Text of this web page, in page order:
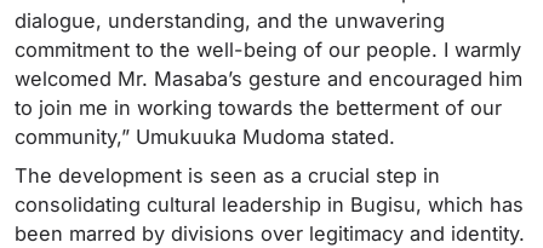
dialogue, understanding, and the unwavering
commitment to the well-being of our people. I warmly
welcomed Mr. Masaba’s gesture and encouraged him
to join me in working towards the betterment of our
community,” Umukuuka Mudoma stated.
The development is seen as a crucial step in
consolidating cultural leadership in Bugisu, which has
been marred by divisions over legitimacy and identity.